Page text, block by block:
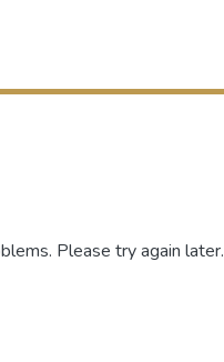
Please try again later.